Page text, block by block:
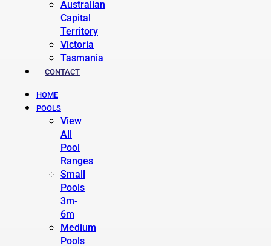
Australian
Capital
Territory
Victoria
Tasmania
CONTACT
HOME
POOLS
View
All
Pool
Ranges
Small
Pools
3m-
6m
Medium
Pools